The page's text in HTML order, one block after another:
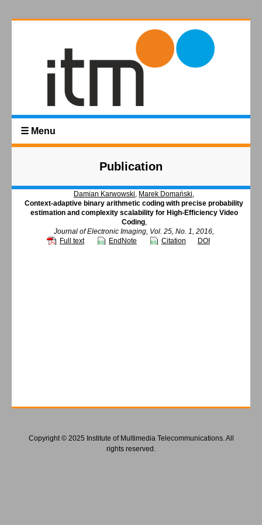
☰ Menu
Publication
Damian Karwowski, Marek Domański,
Context-adaptive binary arithmetic coding with precise probability
estimation and complexity scalability for High-Efficiency Video
Coding,
Journal of Electronic Imaging, Vol. 25, No. 1, 2016,
Full text
EndNote Citation DOI
Copyright © 2025 Institute of Multimedia Telecommunications. All
rights reserved.